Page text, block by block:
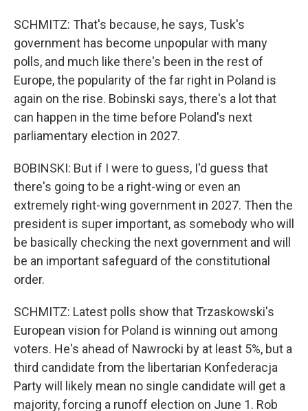
SCHMITZ: That's because, he says, Tusk's
government has become unpopular with many
polls, and much like there's been in the rest of
Europe, the popularity of the far right in Poland is
again on the rise. Bobinski says, there's a lot that
can happen in the time before Poland's next
parliamentary election in 2027.
BOBINSKI: But if I were to guess, I'd guess that
there's going to be a right-wing or even an
extremely right-wing government in 2027. Then the
president is super important, as somebody who will
be basically checking the next government and will
be an important safeguard of the constitutional
order.
SCHMITZ: Latest polls show that Trzaskowski's
European vision for Poland is winning out among
voters. He's ahead of Nawrocki by at least 5%, but a
third candidate from the libertarian Konfederacja
Party will likely mean no single candidate will get a
majority, forcing a runoff election on June 1. Rob